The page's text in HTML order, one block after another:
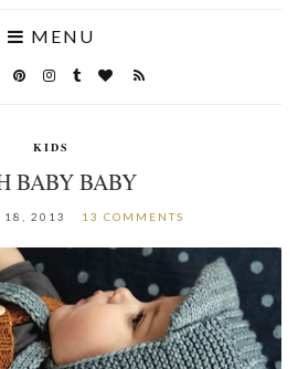
MENU
KIDS
BABY BABY
18, 2013 13 COMMENTS